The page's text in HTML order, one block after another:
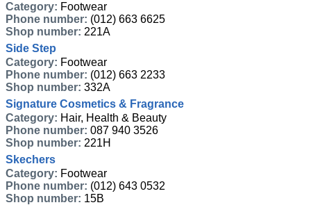
Category: Footwear
Phone number: (012) 663 6625
Shop number: 221A
Side Step
Category: Footwear
Phone number: (012) 663 2233
Shop number: 332A
Signature Cosmetics & Fragrance
Category: Hair, Health & Beauty
Phone number: 087 940 3526
Shop number: 221H
Skechers
Category: Footwear
Phone number: (012) 643 0532
Shop number: 15B